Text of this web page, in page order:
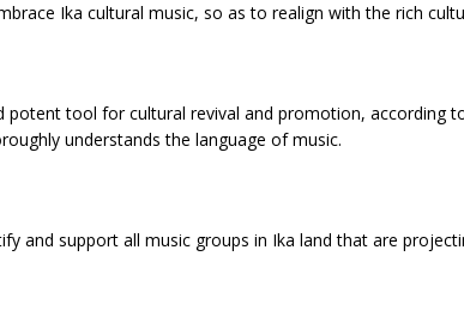
Ika cultural music, so as to realign with the rich
potent tool for cultural revival and promotion, according
understands the language of music.
and support all music groups in Ika land that are